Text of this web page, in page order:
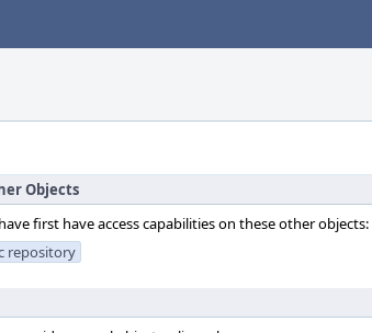
Objects
first have access capabilities on these other objects:
repository